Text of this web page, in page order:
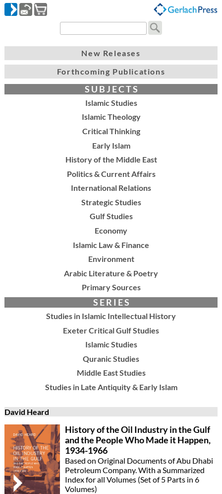
New Releases
Forthcoming Publications
S U B J E C T S
Islamic Studies
Islamic Theology
Critical Thinking
Early Islam
History of the Middle East
Politics & Current Affairs
International Relations
Strategic Studies
Gulf Studies
Economy
Islamic Law & Finance
Environment
Arabic Literature & Poetry
Primary Sources
S E R I E S
Studies in Islamic Intellectual History
Exeter Critical Gulf Studies
Islamic Studies
Quranic Studies
Middle East Studies
Studies in Late Antiquity & Early Islam
David Heard
History of the Oil Industry in the Gulf
and the People Who Made it Happen,
1934-1966
Based on Original Documents of Abu Dhabi
Petroleum Company. With a Summarized
Index for all Volumes (Set of 5 Parts in 6
Volumes)